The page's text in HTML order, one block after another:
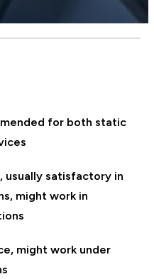
for both static
usually satisfactory in
might work in
might work under